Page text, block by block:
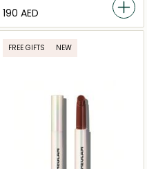
⁦190⁩ AED
FREE GIFTS NEW